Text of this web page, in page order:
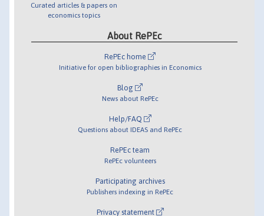
Curated articles & papers on
economics topics
About RePEc
RePEc home
Initiative for open bibliographies in Economics
Blog
News about RePEc
Help/FAQ
Questions about IDEAS and RePEc
RePEc team
RePEc volunteers
Participating archives
Publishers indexing in RePEc
Privacy statement